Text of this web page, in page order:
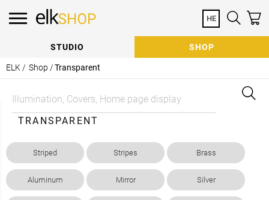
HE
STUDIO SHOP
ELK / Shop /Transparent
TRANSPARENT
Striped Stripes Brass
Aluminum Mirror Silver
Need Help Specifying?
Our team of Consultants are here to help with:
Sample Requests | Quote Requests | General
Prefer to talk? Call us at+972 8 8672844
How can we help?